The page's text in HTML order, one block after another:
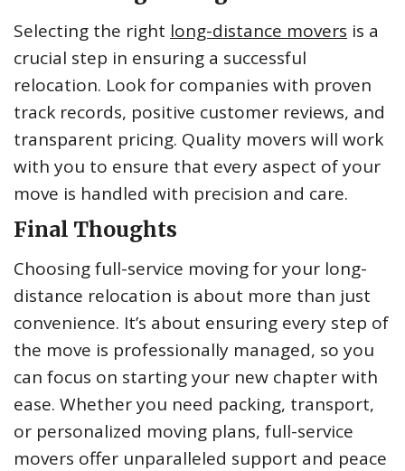
Selecting the right long-distance movers is a
crucial step in ensuring a successful
relocation. Look for companies with proven
track records, positive customer reviews, and
transparent pricing. Quality movers will work
with you to ensure that every aspect of your
move is handled with precision and care.
Final Thoughts
Choosing full-service moving for your long-
distance relocation is about more than just
convenience. It’s about ensuring every step of
the move is professionally managed, so you
can focus on starting your new chapter with
ease. Whether you need packing, transport,
or personalized moving plans, full-service
movers offer unparalleled support and peace